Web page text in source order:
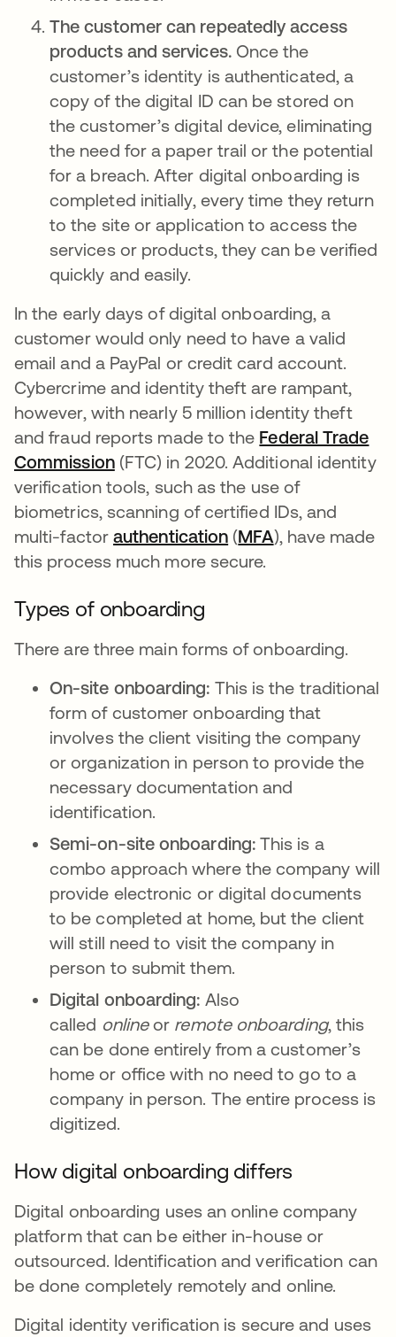
The customer can repeatedly access
products and services. Once the
customer’s identity is authenticated, a
copy of the digital ID can be stored on
the customer’s digital device, eliminating
the need for a paper trail or the potential
for a breach. After digital onboarding is
completed initially, every time they return
to the site or application to access the
services or products, they can be verified
quickly and easily.
In the early days of digital onboarding, a
customer would only need to have a valid
email and a PayPal or credit card account.
Cybercrime and identity theft are rampant,
however, with nearly 5 million identity theft
and fraud reports made to the Federal Trade
Commissionopens in a new tab
(FTC) in 2020. Additional identity
verification tools, such as the use of
biometrics, scanning of certified IDs, and
multi-factorauthentication (MFA), have made
this process much more secure.
Types of onboarding
There are three main forms of onboarding.
On-site onboarding: This is the traditional
form of customer onboarding that
involves the client visiting the company
or organization in person to provide the
necessary documentation and
identification.
Semi-on-site onboarding: This is a
combo approach where the company will
provide electronic or digital documents
to be completed at home, but the client
will still need to visit the company in
person to submit them.
Digital onboarding: Also
called onlineor remote onboarding, this
can be done entirely from a customer’s
home or office with no need to go to a
company in person. The entire process is
digitized.
How digital onboarding differs
Digital onboarding uses an online company
platform that can be either in-house or
outsourced. Identification and verification can
be done completely remotely and online.
Digital identity verification is secure and uses